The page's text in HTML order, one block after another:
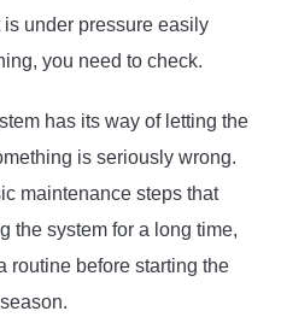
under pressure easily
you need to check.
has its way of letting the
is seriously wrong.
maintenance steps that
the system for a long time,
routine before starting the